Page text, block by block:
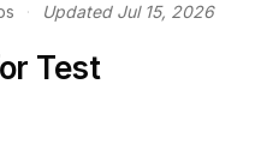
· Updated Jul 15, 2026
Test